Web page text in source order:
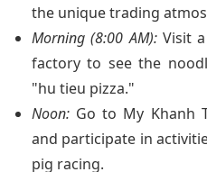
the unique trading
Morning (8:00 AM):Visit
factory to see the
"hu tieu pizza."
Noon: Go to My Khanh
and participate in
pig racing.